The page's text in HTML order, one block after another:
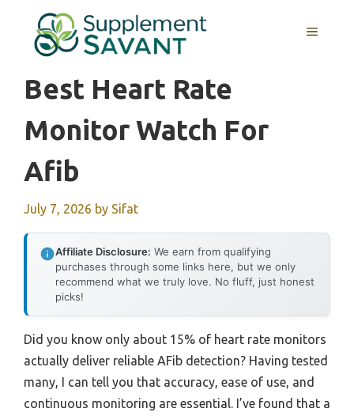
content
MENU
Best Heart Rate
Monitor Watch For
Afib
July 7, 2026 by Sifat
Affiliate Disclosure: We earn from qualifying
purchases through some links here, but we only
recommend what we truly love. No fluff, just honest
picks!
Did you know only about 15% of heart rate monitors
actually deliver reliable AFib detection? Having tested
many, I can tell you that accuracy, ease of use, and
continuous monitoring are essential. I’ve found that a